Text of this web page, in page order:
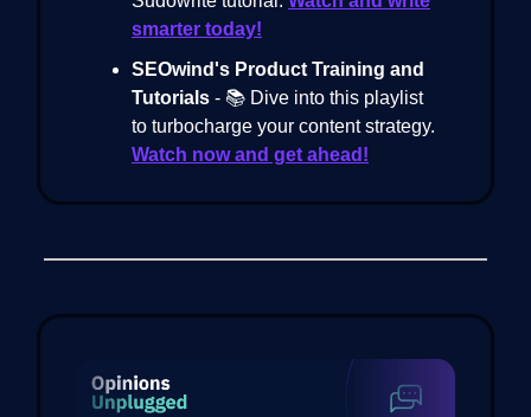
smarter today!
SEOwind's Product Training and
Tutorials - 📚 Dive into this playlist
to turbocharge your content strategy.
Watch now and get ahead!